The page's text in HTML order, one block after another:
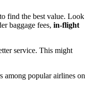
find the best value. Look
baggage fees, in-flight
service. This might
among popular airlines on